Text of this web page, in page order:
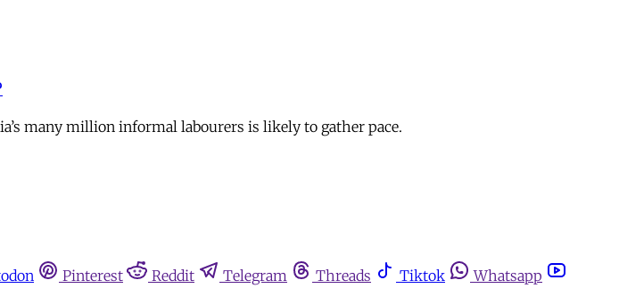
many million informal labourers is likely to gather pace.
Pinterest Reddit Telegram Threads Tiktok
Whatsapp